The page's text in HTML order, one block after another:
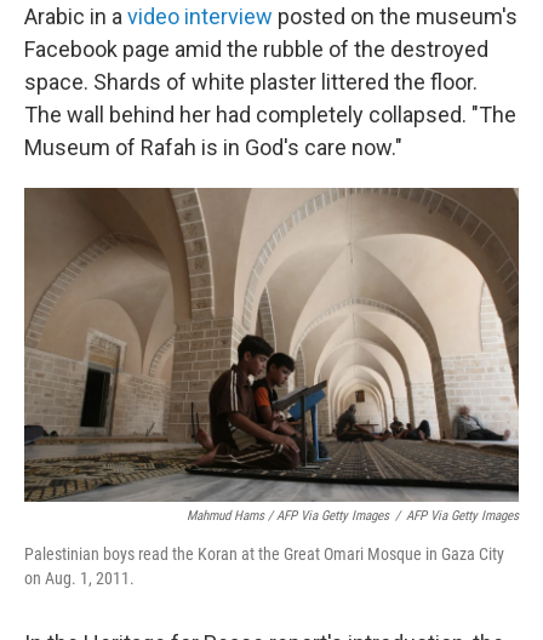
Arabic in a video interview posted on the museum's
Facebook page amid the rubble of the destroyed
space. Shards of white plaster littered the floor.
The wall behind her had completely collapsed. "The
Museum of Rafah is in God's care now."
Mahmud Hams / AFP Via Getty Images / AFP Via Getty Images
Palestinian boys read the Koran at the Great Omari Mosque in Gaza City
on Aug. 1, 2011.